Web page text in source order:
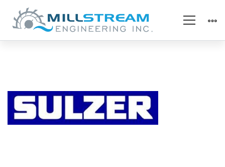
Pump
OEM